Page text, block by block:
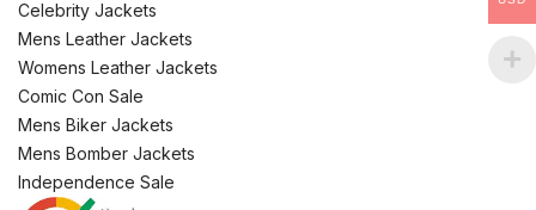
Celebrity Jackets
Mens Leather Jackets
Womens Leather Jackets
Comic Con Sale
Mens Biker Jackets
Mens Bomber Jackets
Independence Sale